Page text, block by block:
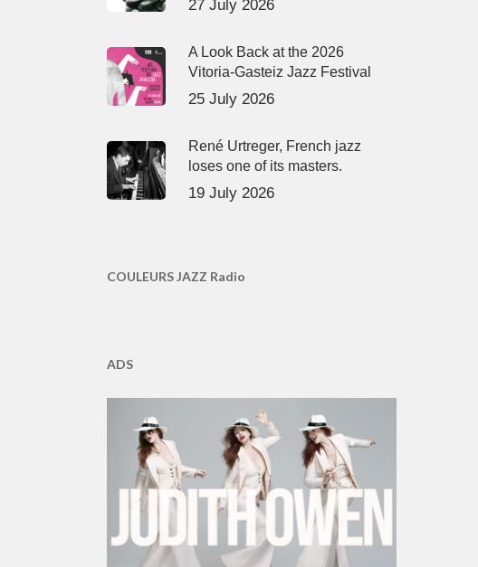
27 July 2026
A Look Back at the 2026
Vitoria-Gasteiz Jazz Festival
25 July 2026
René Urtreger, French jazz
loses one of its masters.
19 July 2026
COULEURS JAZZ Radio
ADS